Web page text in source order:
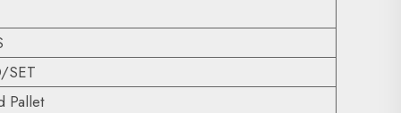
SET
Pallet